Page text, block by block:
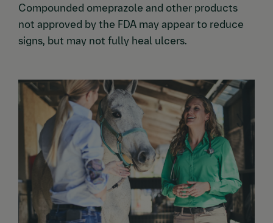
Compounded omeprazole and other products
not approved by the FDA may appear to reduce
signs, but may not fully heal ulcers.